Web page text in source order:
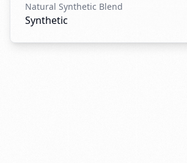
Natural Synthetic Blend
Synthetic